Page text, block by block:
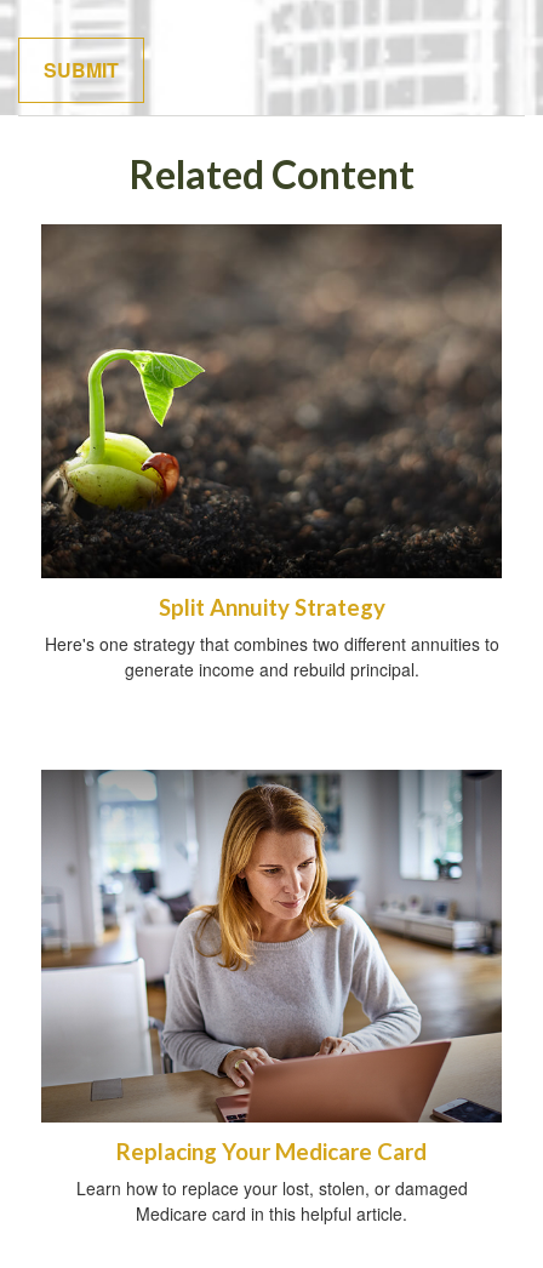
Related Content
Split Annuity Strategy
Here's one strategy that combines two different annuities to
generate income and rebuild principal.
Replacing Your Medicare Card
Learn how to replace your lost, stolen, or damaged
Medicare card in this helpful article.